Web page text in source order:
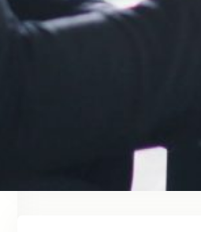
April 2023
March 2023
September 2022